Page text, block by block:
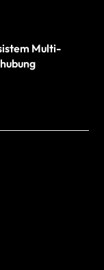
Multi-